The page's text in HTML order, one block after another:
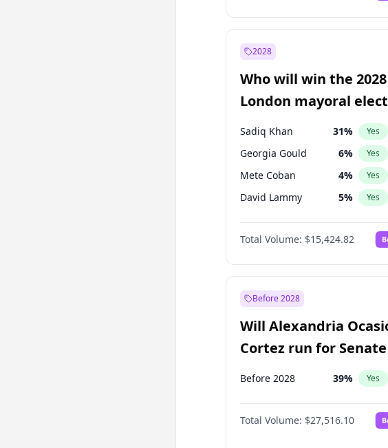
Ali Babacan 7% Yes
Muharrem İnce
Mansur Yavaş 9
Müsavat Dervişoğlu %
2028
Who will win the 2028
London mayoral
Sadiq Khan 31% Yes
Georgia Gould 6% Yes
Mete Coban 4% Yes
David Lammy 5% Yes
Rosena Allin-Khan 7%
James Cleverly 7%
Laila Cunningham 24% Yes
Total Volume: $15,424.82
Before 2028
Will Alexandria
Cortez run for
2028?
Before 2028 39% Yes
Total Volume: $27,516.10